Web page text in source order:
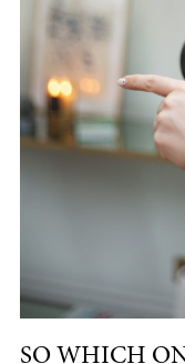
SO WHICH